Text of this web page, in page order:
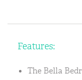
Features:
The Bella